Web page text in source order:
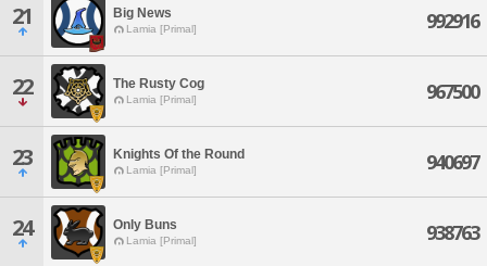
21 Big News
Lamia [Primal] 992916
22 The Rusty Cog
Lamia [Primal] 967500
23 Knights Of the Round
Lamia [Primal] 940697
24 Only Buns
Lamia [Primal] 938763